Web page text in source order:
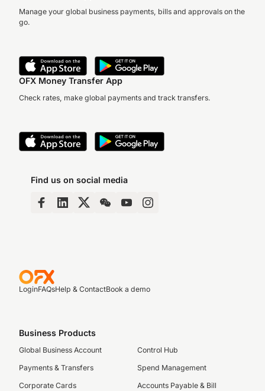
Manage your global business payments, bills and approvals on the
go.
OFX Money Transfer App
Check rates, make global payments and track transfers.
Find us on social media
LoginFAQsHelp & ContactBook a demo
Business Products
Global Business Account
Payments & Transfers
Corporate Cards
Control Hub
Spend Management
Accounts Payable & Bill